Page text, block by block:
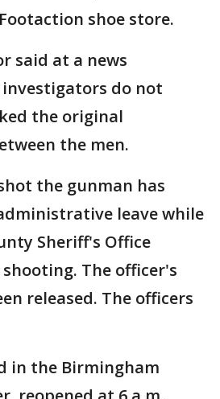
shoe store.
said at a news
do not
the original
the men.
the gunman has
leave while
Sheriff's Office
The officer's
released. The officers
in the Birmingham